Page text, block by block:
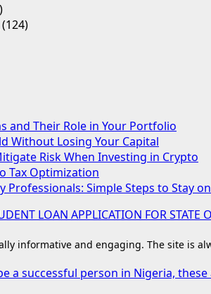
(124)
and Their Role in Your Portfolio
Without Losing Your Capital
Risk When Investing in Crypto
Tax Optimization
Professionals: Simple Steps to Stay
LOAN APPLICATION FOR
informative and engaging. The site is
a successful person in Nigeria,